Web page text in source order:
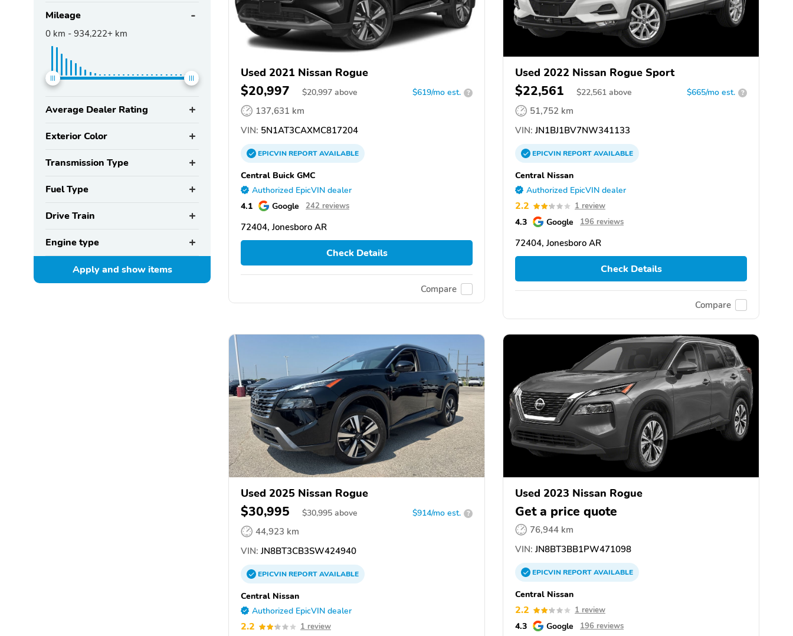
Mileage
0 km - 934,222+ km
Average Dealer Rating
Exterior Color
Transmission Type
Fuel Type
Drive Train
Engine type
Apply and showitems
Used 2021 Nissan Rogue
$20,997 $20,997 above $619/mo est. ?
137,631 km
VIN: 5N1AT3CAXMC817204
EPICVINREPORTAVAILABLE
Central Buick GMC
Authorized EpicVIN dealer
4.1 Google 242 reviews
72404, Jonesboro AR
Check Details
Compare
Used 2022 Nissan Rogue Sport
$22,561 $22,561 above $665/mo est. ?
51,752 km
VIN: JN1BJ1BV7NW341133
EPICVINREPORTAVAILABLE
Central Nissan
Authorized EpicVIN dealer
2.2 1 review
4.3 Google 196 reviews
72404, Jonesboro AR
Check Details
Compare
Used 2025 Nissan Rogue
$30,995 $30,995 above $914/mo est. ?
44,923 km
VIN: JN8BT3CB3SW424940
EPICVINREPORTAVAILABLE
Central Nissan
Authorized EpicVIN dealer
2.2 1 review
Used 2023 Nissan Rogue
Get a price quote
76,944 km
VIN: JN8BT3BB1PW471098
EPICVINREPORTAVAILABLE
Central Nissan
2.2 1 review
4.3 Google 196 reviews